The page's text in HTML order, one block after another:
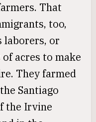
That
too,
laborers, or
acres to make
They farmed
Santiago
the Irvine